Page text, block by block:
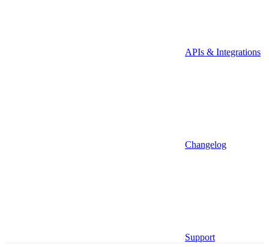
APIs & Integrations
Changelog
Support